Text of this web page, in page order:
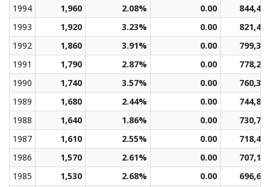
1994
1,960 2.08% 0.00
844,493
1993
1,920 3.23% 0.00
821,437
1992
1,860 3.91% 0.00
799,318
1991
1,790 2.87% 0.00
778,278
1990
1,740 3.57% 0.00
760,345
1989
1,680 2.44% 0.00
744,856
1988
1,640 1.86% 0.00
730,745
1987
1,610 2.55% 0.00
718,476
1986
1,570 2.61% 0.00
707,185
1985
1,530 2.68% 0.00
696,665